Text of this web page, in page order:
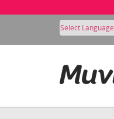
Select Language